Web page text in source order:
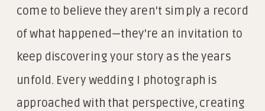
come to believe they aren't simply a record
of what happened—they're an invitation to
keep discovering your story as the years
unfold. Every wedding I photograph is
approached with that perspective, creating